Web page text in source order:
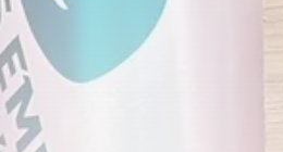
FOLLOW US